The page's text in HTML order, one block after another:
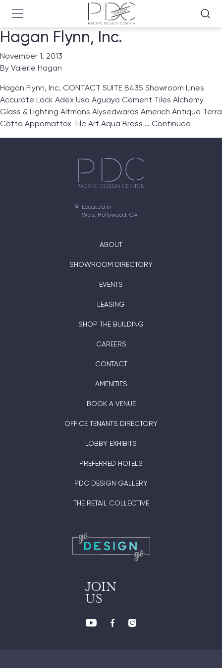
Hagan Flynn, Inc.
November 1, 2013
By Valerie Hagan
Hagan Flynn, Inc. CONTACT SUITE B435 Showroom Lines
Accurate Lock Adex Usa Aguayo Cement Tiles Alchemy
Glass & Lighting Altmans Alysedwards Americh Antique Terra
Cotta Appomattox Tile Art Aqua Brass … Continued
Located in
West Hollywood, CA
ABOUT
SHOWROOM DIRECTORY
EVENTS
LEASING
SHOP THE BUILDING
CAREERS
CONTACT
AMENITIES
BOOK A VENUE
OFFICE TENANTS DIRECTORY
LOBBY EXHIBITS
PREFERRED HOTELS
PDC DESIGN GALLERY
THE RETAIL COLLECTIVE
JOIN
US